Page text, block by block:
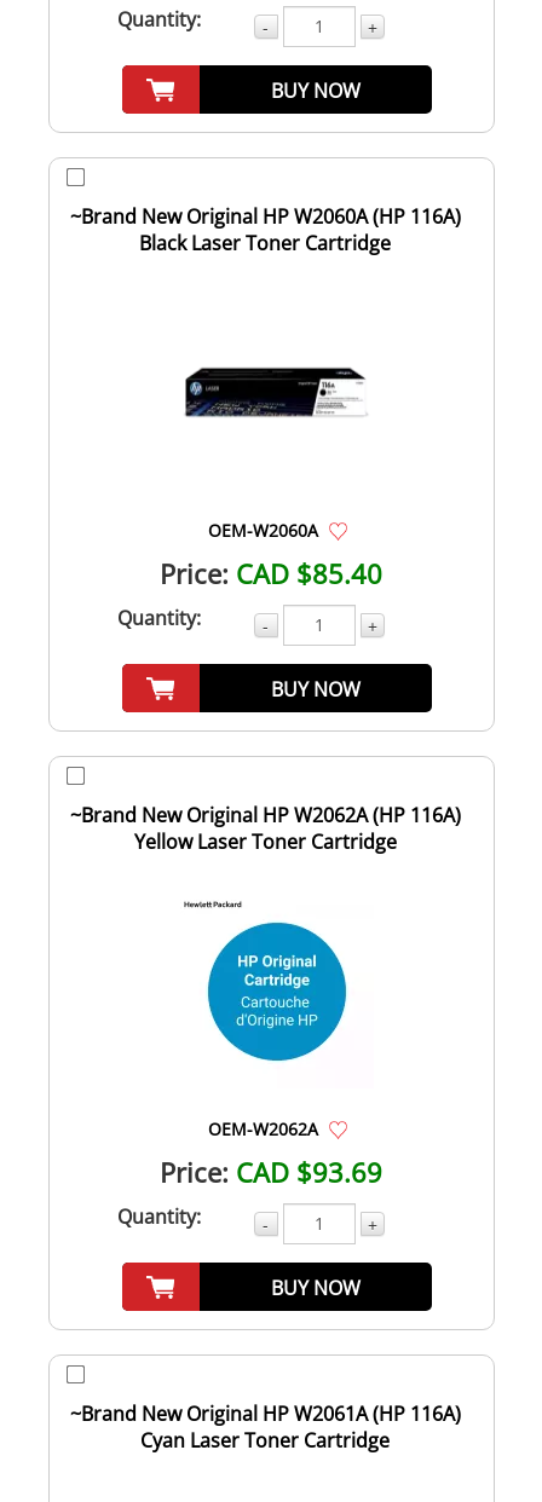
Quantity: - +
BUY NOW
~Brand New Original HP W2060A (HP 116A)
Black Laser Toner Cartridge
OEM-W2060A
Price: CAD $85.40
Quantity: - +
BUY NOW
~Brand New Original HP W2062A (HP 116A)
Yellow Laser Toner Cartridge
OEM-W2062A
Price: CAD $93.69
Quantity: - +
BUY NOW
~Brand New Original HP W2061A (HP 116A)
Cyan Laser Toner Cartridge